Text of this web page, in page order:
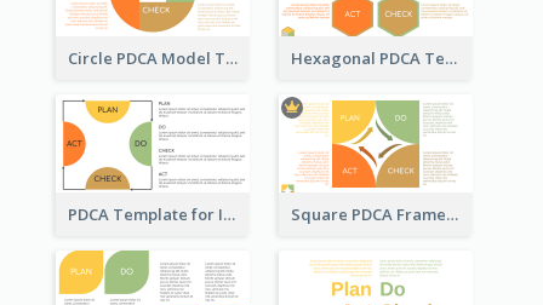
Circle PDCA Model Template Hexagonal PDCA Template
PDCA Template for Infographic Square PDCA Framework Template